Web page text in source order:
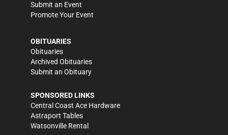
Submit an Event
Promote Your Event
OBITUARIES
Obituaries
Archived Obituaries
Submit an Obituary
SPONSORED LINKS
Central Coast Ace Hardware
Astraport Tables
Watsonville Rental